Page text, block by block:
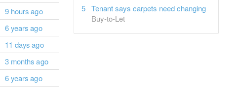
9 hours ago
6 years ago
11 days ago
3 months ago
6 years ago
Tenant says carpets need changing
Buy-to-Let